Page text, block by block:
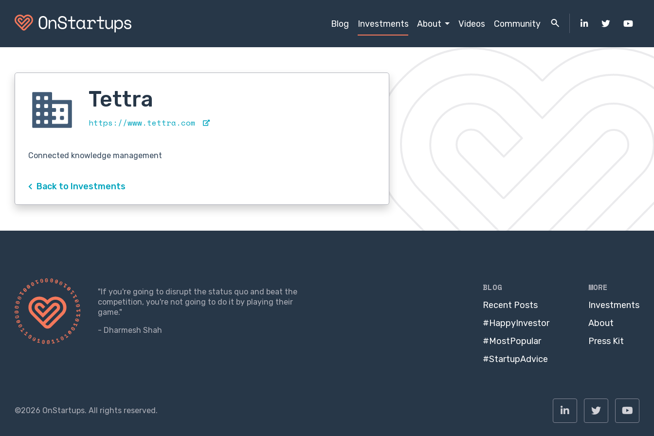
Blog Investments About Videos Community
Tettra
https://www.tettra.com
Connected knowledge management
Back to Investments
"If you're going to disrupt the status quo and beat the
competition, you're not going to do it by playing their
game."
- Dharmesh Shah
BLOG
Recent Posts
#HappyInvestor
#MostPopular
#StartupAdvice
MORE
Investments
About
Press Kit
©2026 OnStartups. All rights reserved.